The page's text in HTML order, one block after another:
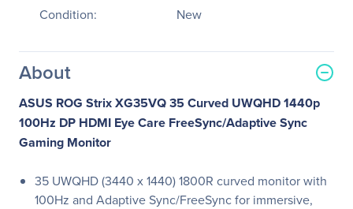
Condition:
New
About
ASUS ROG Strix XG35VQ 35 Curved UWQHD 1440p
100Hz DP HDMI Eye Care FreeSync/Adaptive Sync
Gaming Monitor
35 UWQHD (3440 x 1440) 1800R curved monitor with
100Hz and Adaptive Sync/FreeSync for immersive,